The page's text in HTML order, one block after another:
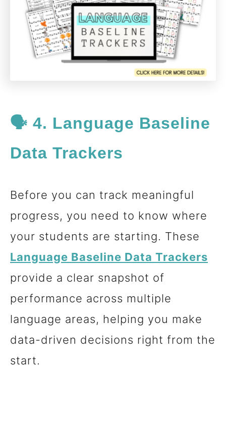
🗣️ 4. Language Baseline
Data Trackers
Before you can track meaningful
progress, you need to know where
your students are starting. These
Language Baseline Data Trackers
provide a clear snapshot of
performance across multiple
language areas, helping you make
data-driven decisions right from the
start.